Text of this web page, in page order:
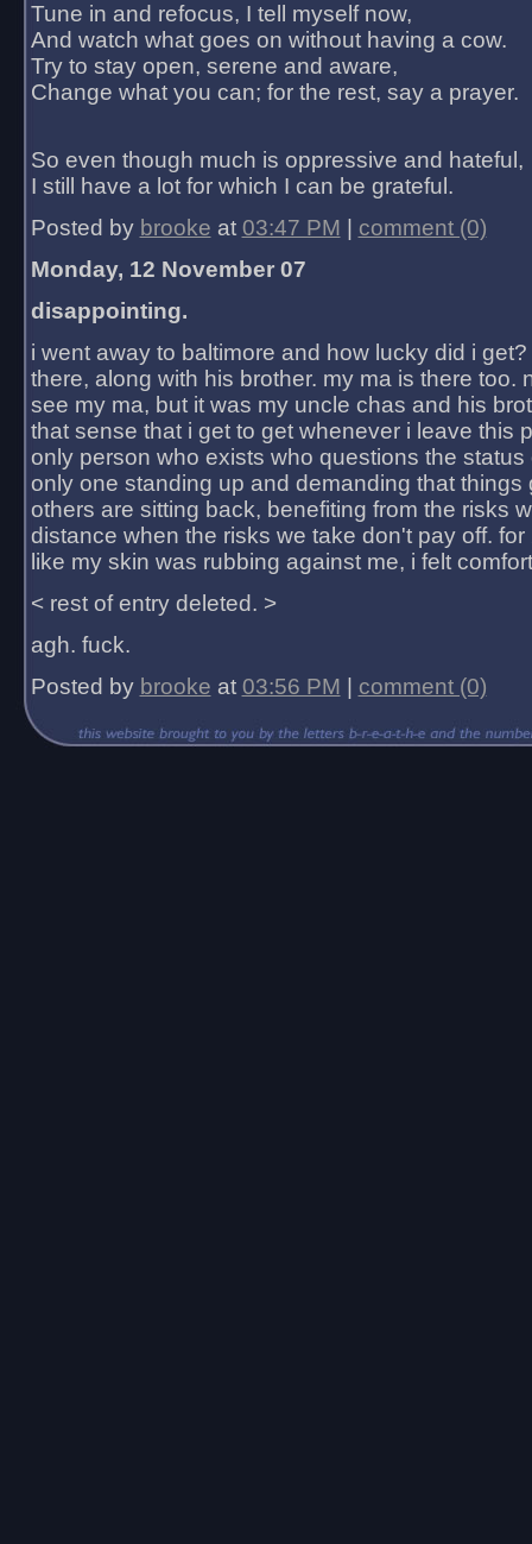
Tune in and refocus, I tell myself now,
And watch what goes on without having a cow.
Try to stay open, serene and aware,
Change what you can; for the rest, say a prayer.
So even though much is oppressive and hateful,
I still have a lot for which I can be grateful.
Posted by brooke at 03:47 PM
comment (0)
Monday, 12 November 07
disappointing.
i went away to baltimore and how lucky did i
there, along with his brother. my ma is there too.
see my ma, but it was my uncle chas and his
that sense that i get to get whenever i leave this
only person who exists who questions the status
only one standing up and demanding that things
others are sitting back, benefiting from the risks
distance when the risks we take don't pay off.
like my skin was rubbing against me, i felt
< rest of entry deleted. >
agh. fuck.
Posted by brooke at 03:56 PM comment (0)